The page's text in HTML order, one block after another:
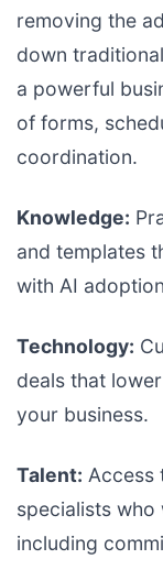
removing the
down
a powerful
of forms,
coordination.
Knowledge:
and templates
with AI
Technology:
deals that
your business.
Talent: Access
specialists
including